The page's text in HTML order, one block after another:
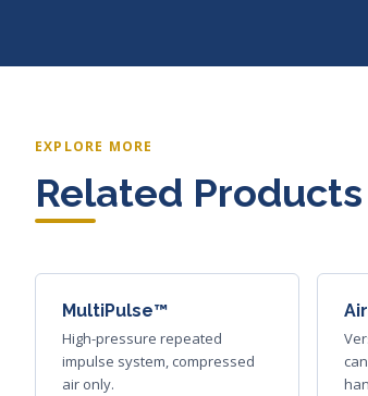
EXPLORE MORE
Related Products
MultiPulse™
High-pressure repeated
impulse system, compressed
air only.